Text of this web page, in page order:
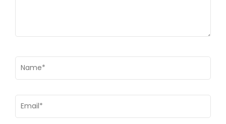
Name *
Email *